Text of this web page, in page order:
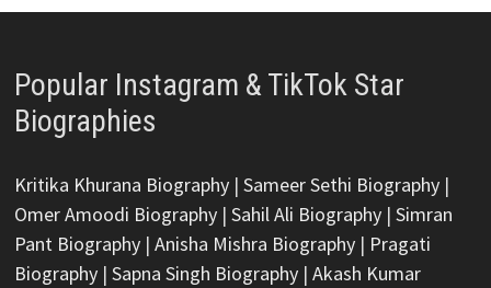
Popular Instagram & TikTok Star
Biographies
Kritika Khurana Biography| Sameer Sethi Biography|
Omer Amoodi Biography| Sahil Ali Biography| Simran
Pant Biography| Anisha Mishra Biography| Pragati
Biography| Sapna Singh Biography| Akash Kumar